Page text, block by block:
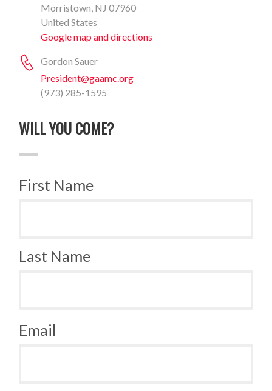
Morristown, NJ 07960
United States
Google map and directions
Gordon Sauer
President@gaamc.org
(973) 285-1595
WILL YOU COME?
First Name
Last Name
Email